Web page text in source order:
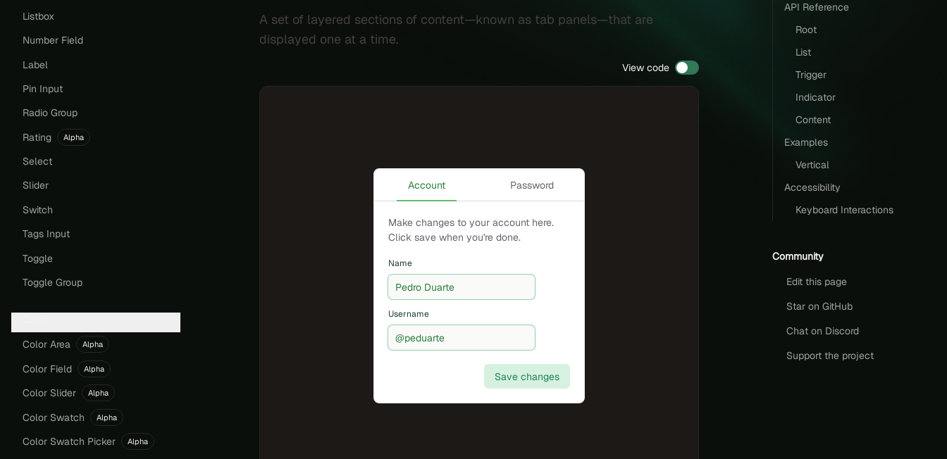
Listbox
Number Field
Label
Pin Input
Radio Group
Rating
Alpha
Select
Slider
Switch
Tags Input
Toggle
Toggle Group
Color Area
Alpha
Color Field Alpha
Color Slider Alpha
Color Swatch Alpha
Color Swatch Picker Alpha
A set of layered sections of content—known as tab panels—that are
displayed one at a time.
View code
Account Password
Make changes to your account here.
Click save when you're done.
Name
Username
Save changes
API Reference
Root
List
Trigger
Indicator
Content
Examples
Vertical
Accessibility
Keyboard Interactions
Community
Edit this page
Star on GitHub
Chat on Discord
Support the project